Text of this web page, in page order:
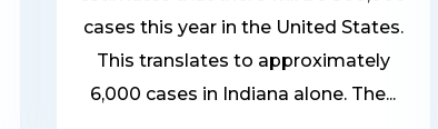
cases this year in the United States.
This translates to approximately
6,000 cases in Indiana alone. The...